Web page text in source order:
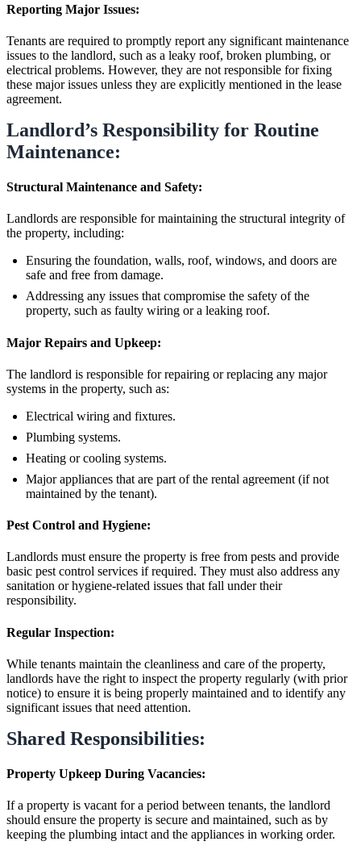
Reporting Major Issues:
Tenants are required to promptly report any significant maintenance
issues to the landlord, such as a leaky roof, broken plumbing, or
electrical problems. However, they are not responsible for fixing
these major issues unless they are explicitly mentioned in the lease
agreement.
Landlord’s Responsibility for Routine
Maintenance:
Structural Maintenance and Safety:
Landlords are responsible for maintaining the structural integrity of
the property, including:
Ensuring the foundation, walls, roof, windows, and doors are
safe and free from damage.
Addressing any issues that compromise the safety of the
property, such as faulty wiring or a leaking roof.
Major Repairs and Upkeep:
The landlord is responsible for repairing or replacing any major
systems in the property, such as:
Electrical wiring and fixtures.
Plumbing systems.
Heating or cooling systems.
Major appliances that are part of the rental agreement (if not
maintained by the tenant).
Pest Control and Hygiene:
Landlords must ensure the property is free from pests and provide
basic pest control services if required. They must also address any
sanitation or hygiene-related issues that fall under their
responsibility.
Regular Inspection:
While tenants maintain the cleanliness and care of the property,
landlords have the right to inspect the property regularly (with prior
notice) to ensure it is being properly maintained and to identify any
significant issues that need attention.
Shared Responsibilities:
Property Upkeep During Vacancies:
If a property is vacant for a period between tenants, the landlord
should ensure the property is secure and maintained, such as by
keeping the plumbing intact and the appliances in working order.